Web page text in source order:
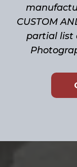
CUSTOM
partial list